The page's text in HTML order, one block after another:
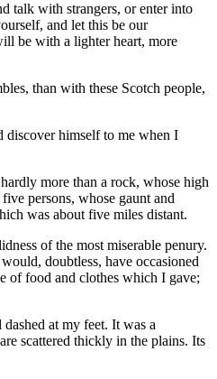
talk with strangers, or enter into
and let this be our
be with a lighter heart, more
than with these Scotch people,
discover himself to me when I
more than a rock, whose high
persons, whose gaunt and
was about five miles distant.
of the most miserable penury.
doubtless, have occasioned
of food and clothes which I gave;
at my feet. It was a
scattered thickly in the plains. Its